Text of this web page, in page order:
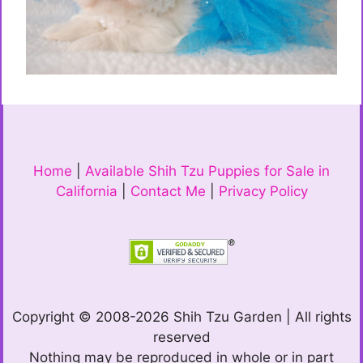
Home
Available Shih Tzu Puppies for Sale in
California
Contact Me Privacy Policy
Copyright © 2008-2026 Shih Tzu Garden | All rights
reserved
Nothing may be reproduced in whole or in part